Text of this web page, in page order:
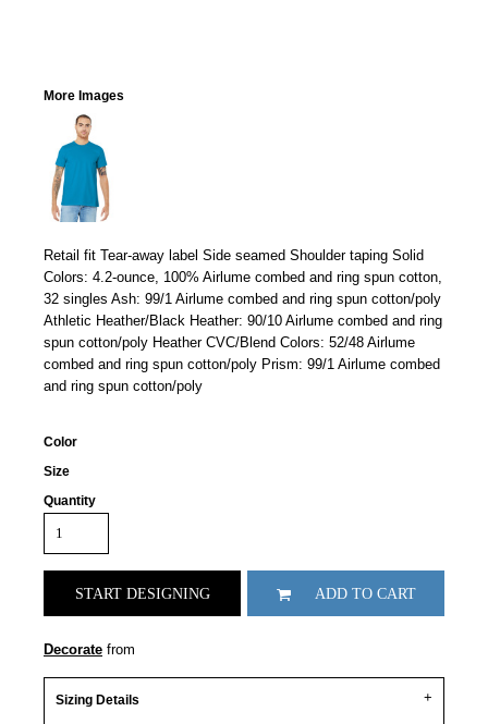
More Images
Retail fit Tear-away label Side seamed Shoulder taping Solid
Colors: 4.2-ounce, 100% Airlume combed and ring spun cotton,
32 singles Ash: 99/1 Airlume combed and ring spun cotton/poly
Athletic Heather/Black Heather: 90/10 Airlume combed and ring
spun cotton/poly Heather CVC/Blend Colors: 52/48 Airlume
combed and ring spun cotton/poly Prism: 99/1 Airlume combed
and ring spun cotton/poly
Color
Size
Quantity
START DESIGNING ADD TO CART
Decorate from
Sizing Details